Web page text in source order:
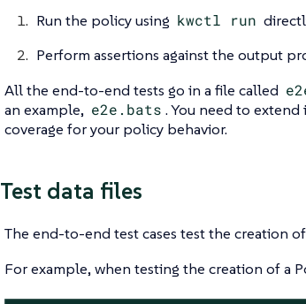
Run the policy using kwctl run
Perform assertions against the output
All the end-to-end tests go in a file called
an example, e2e.bats . You need to
coverage for your policy behavior.
Test data files
The end-to-end test cases test the creation
For example, when testing the creation of a